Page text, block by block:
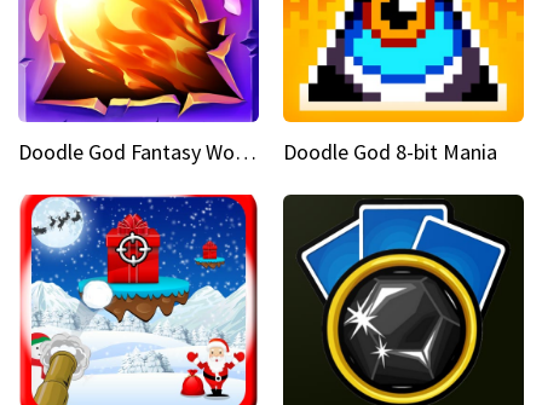
Doodle God Fantasy World Of Magic Doodle God 8-bit Mania